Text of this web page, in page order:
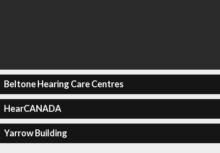
Beltone Hearing Care Centres
HearCANADA
Yarrow Building